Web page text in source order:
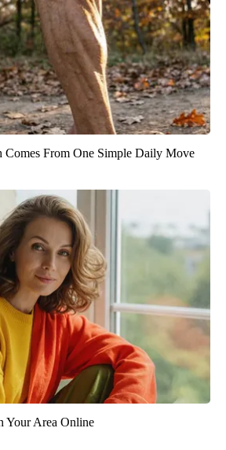
Comes From One Simple Daily Move
Your Area Online